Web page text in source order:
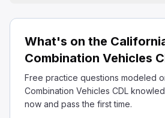
What's on the
Combination Vehicles
Free practice questions modeled
Combination Vehicles CDL
now and pass the first time.